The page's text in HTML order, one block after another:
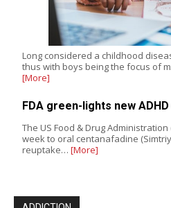
Long considered a childhood
thus with boys being the focus of
[More]
FDA green-lights new
The US Food & Drug
week to oral centanafadine
reuptake… [More]